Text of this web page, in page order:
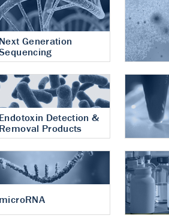
Next Generation
Endotoxin Detection &
Removal Products
microRNA